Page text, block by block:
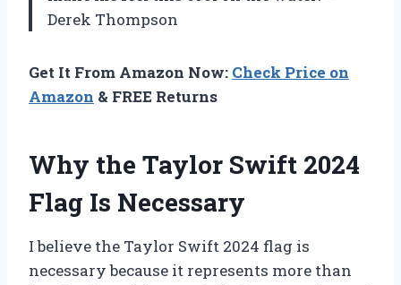
Derek Thompson
Get It From Amazon Now: Check Price on
Amazon & FREE Returns
Why the Taylor Swift 2024
Flag Is Necessary
I believe the Taylor Swift 2024 flag is
necessary because it represents more than